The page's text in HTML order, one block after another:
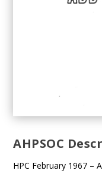
AHPSOC
HPC February 1967 –